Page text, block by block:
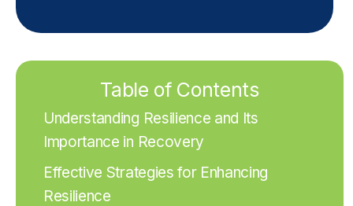
Table of Contents
Understanding Resilience and Its
Importance in Recovery
Effective Strategies for Enhancing
Resilience